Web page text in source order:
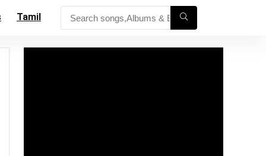
Tamil